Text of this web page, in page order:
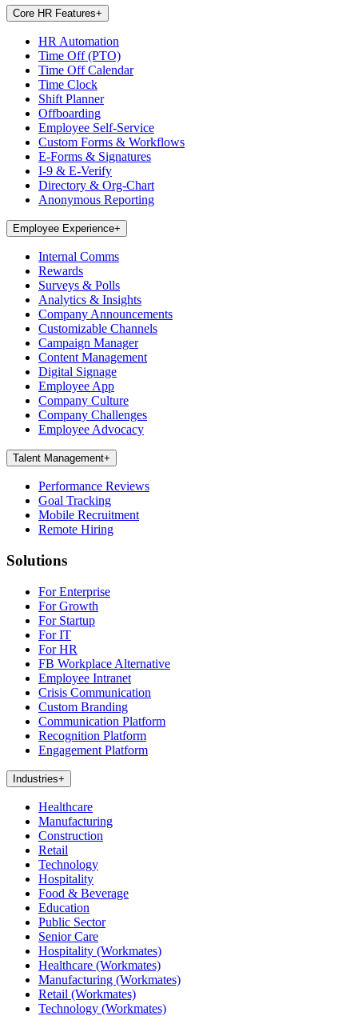
Core HR Features+
HR Automation
Time Off (PTO)
Time Off Calendar
Time Clock
Shift Planner
Offboarding
Employee Self-Service
Custom Forms & Workflows
E-Forms & Signatures
I-9 & E-Verify
Directory & Org-Chart
Anonymous Reporting
Employee Experience+
Internal Comms
Rewards
Surveys & Polls
Analytics & Insights
Company Announcements
Customizable Channels
Campaign Manager
Content Management
Digital Signage
Employee App
Company Culture
Company Challenges
Employee Advocacy
Talent Management+
Performance Reviews
Goal Tracking
Mobile Recruitment
Remote Hiring
Solutions
For Enterprise
For Growth
For Startup
For IT
For HR
FB Workplace Alternative
Employee Intranet
Crisis Communication
Custom Branding
Communication Platform
Recognition Platform
Engagement Platform
Industries+
Healthcare
Manufacturing
Construction
Retail
Technology
Hospitality
Food & Beverage
Education
Public Sector
Senior Care
Hospitality (Workmates)
Healthcare (Workmates)
Manufacturing (Workmates)
Retail (Workmates)
Technology (Workmates)